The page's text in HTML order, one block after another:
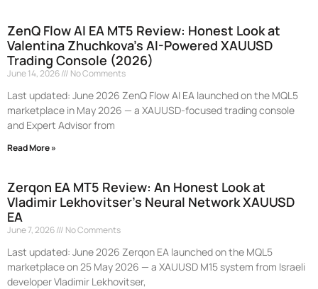
ZenQ Flow AI EA MT5 Review: Honest Look at
Valentina Zhuchkova’s AI-Powered XAUUSD
Trading Console (2026)
June 14, 2026 No Comments
Last updated: June 2026 ZenQ Flow AI EA launched on the MQL5
marketplace in May 2026 — a XAUUSD-focused trading console
and Expert Advisor from
Read More »
Zerqon EA MT5 Review: An Honest Look at
Vladimir Lekhovitser’s Neural Network XAUUSD
EA
June 7, 2026 No Comments
Last updated: June 2026 Zerqon EA launched on the MQL5
marketplace on 25 May 2026 — a XAUUSD M15 system from Israeli
developer Vladimir Lekhovitser,